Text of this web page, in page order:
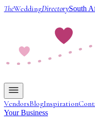
TheWeddingDirectorySouth
VendorsBlogInspiration
Your Business